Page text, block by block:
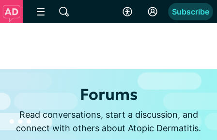
Subscribe
Forums
Read conversations, start a discussion, and
connect with others about Atopic Dermatitis.